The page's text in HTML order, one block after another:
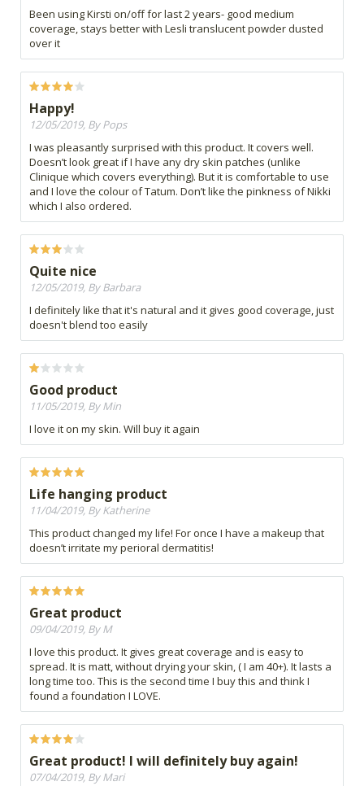
Been using Kirsti on/off for last 2 years- good medium
coverage, stays better with Lesli translucent powder dusted
over it
Happy!
12/05/2019, By Pops
I was pleasantly surprised with this product. It covers well.
Doesn’t look great if I have any dry skin patches (unlike
Clinique which covers everything). But it is comfortable to use
and I love the colour of Tatum. Don’t like the pinkness of Nikki
which I also ordered.
Quite nice
12/05/2019, By Barbara
I definitely like that it's natural and it gives good coverage, just
doesn't blend too easily
Good product
11/05/2019, By Min
I love it on my skin. Will buy it again
Life hanging product
11/04/2019, By Katherine
This product changed my life! For once I have a makeup that
doesn’t irritate my perioral dermatitis!
Great product
09/04/2019, By M
I love this product. It gives great coverage and is easy to
spread. It is matt, without drying your skin, ( I am 40+). It lasts a
long time too. This is the second time I buy this and think I
found a foundation I LOVE.
Great product! I will definitely buy again!
07/04/2019, By Mari